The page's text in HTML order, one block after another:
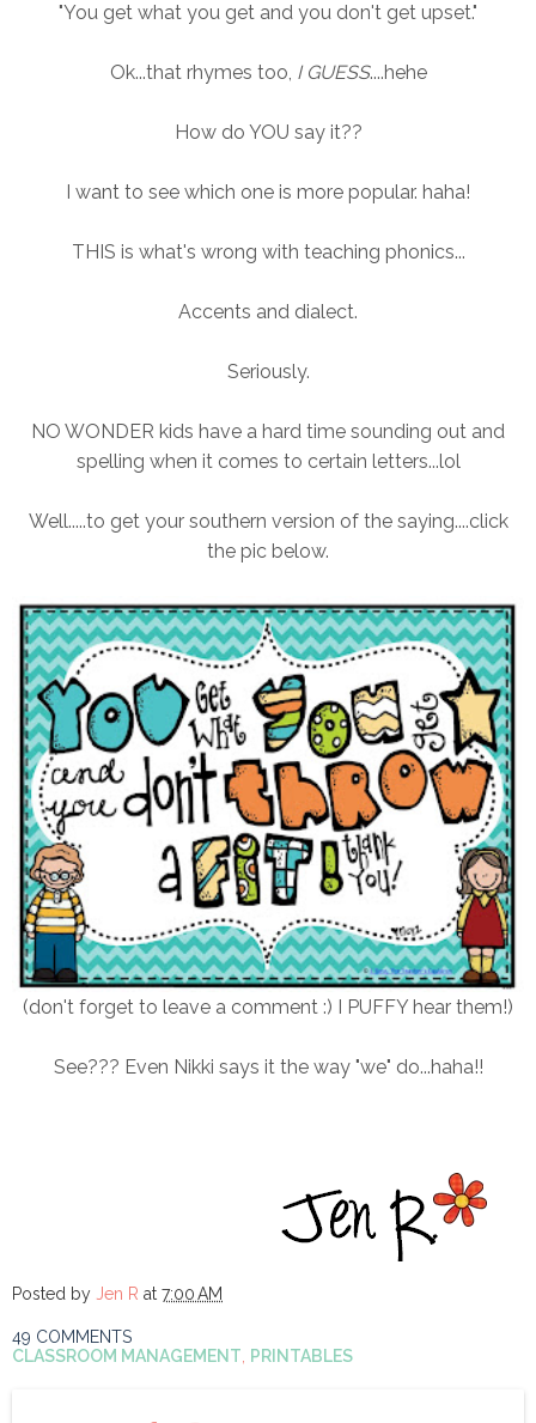
"You get what you get and you don't get upset."
Ok...that rhymes too, I GUESS....hehe
How do YOU say it??
I want to see which one is more popular. haha!
THIS is what's wrong with teaching phonics...
Accents and dialect.
Seriously.
NO WONDER kids have a hard time sounding out and
spelling when it comes to certain letters...lol
Well.....to get your southern version of the saying....click
the pic below.
(don't forget to leave a comment :) I PUFFY hear them!)
See??? Even Nikki says it the way "we" do...haha!!
Posted by Jen R at 7:00 AM
49 COMMENTS
CLASSROOM MANAGEMENT PRINTABLES